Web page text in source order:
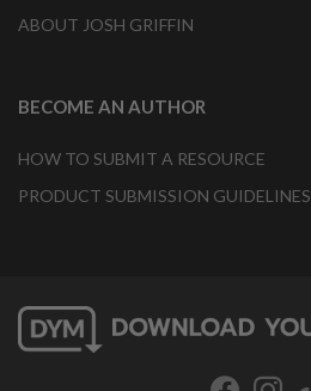
ABOUT JOSH GRIFFIN
BECOME AN AUTHOR
HOW TO SUBMIT A RESOURCE
PRODUCT SUBMISSION GUIDELINES